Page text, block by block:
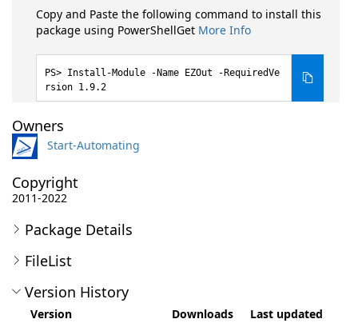
Copy and Paste the following command to install this
package using PowerShellGet More Info
Install-Module -Name EZOut -RequiredVe
rsion 1.9.2
Owners
Start-Automating
Copyright
2011-2022
Package Details
FileList
Version History
Version Downloads
Last updated